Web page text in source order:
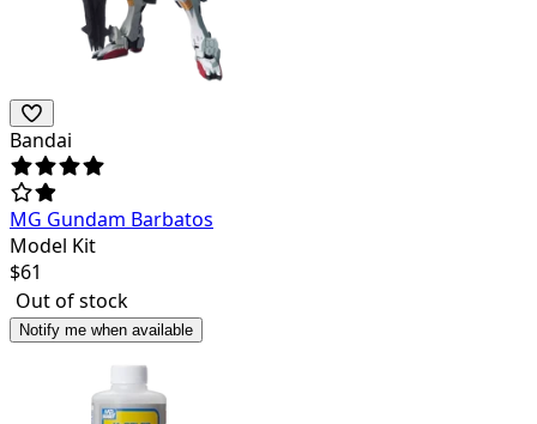
Bandai
MG Gundam Barbatos
Model Kit
$61
Out of stock
Notify me when available